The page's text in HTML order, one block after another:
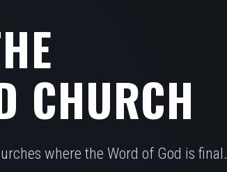
CHURCH
where the Word of God is final.